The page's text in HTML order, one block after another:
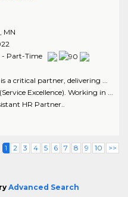
MN
Part-Time
a critical partner, delivering ...
Excellence). Working in ...
HR Partner..
1 2 3 4 5 6 7 8 9 10 >>
Advanced Search